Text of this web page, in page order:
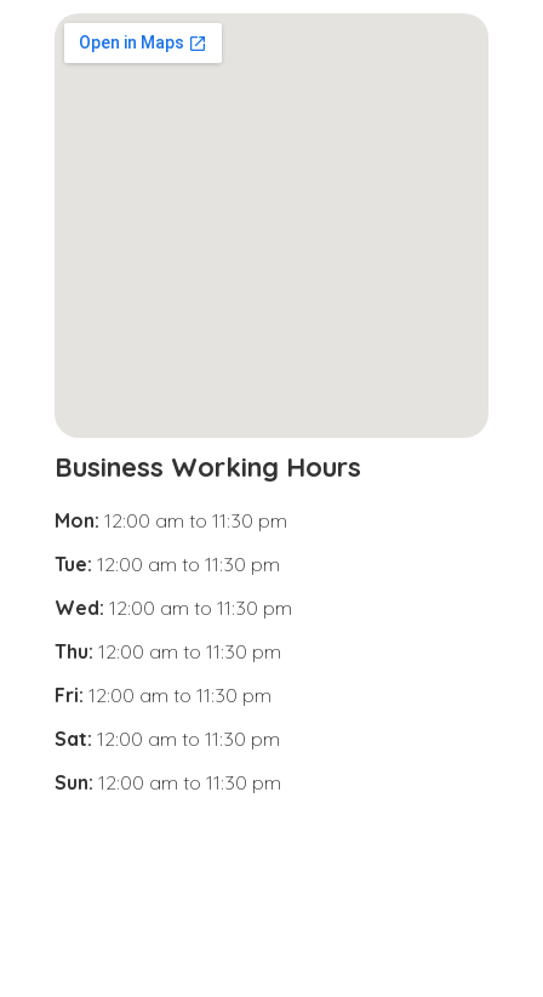
Business Working Hours
Mon: 12:00 am to 11:30 pm
Tue: 12:00 am to 11:30 pm
Wed: 12:00 am to 11:30 pm
Thu: 12:00 am to 11:30 pm
Fri: 12:00 am to 11:30 pm
Sat: 12:00 am to 11:30 pm
Sun: 12:00 am to 11:30 pm